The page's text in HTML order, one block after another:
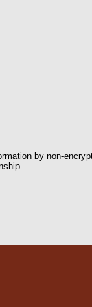
by non-